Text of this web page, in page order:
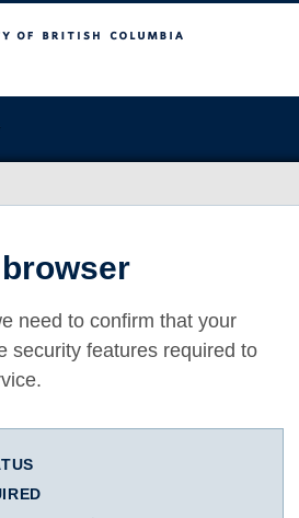
Columbia
need to confirm that your
security features required to